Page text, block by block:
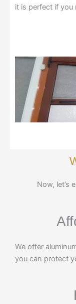
it is perfect if you
Now, let’s
We offer
you can protect